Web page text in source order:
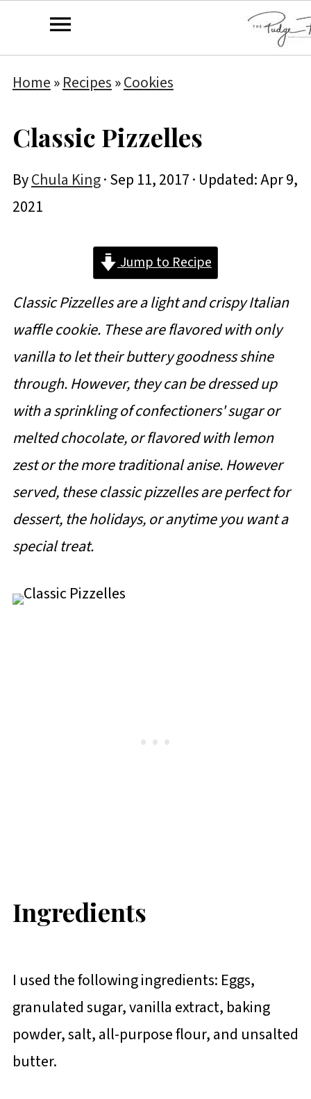
Home»Recipes»Cookies
Classic Pizzelles
ByChula King·Sep 11, 2017· Updated:Apr 9,
2021
Jump to Recipe
Classic Pizzelles are a light and crispy Italian
waffle cookie. These are flavored with only
vanilla to let their buttery goodness shine
through. However, they can be dressed up
with a sprinkling of confectioners' sugar or
melted chocolate, or flavored with lemon
zest or the more traditional anise. However
served, these classic pizzelles are perfect for
dessert, the holidays, or anytime you want a
special treat.
Ingredients
I used the following ingredients: Eggs,
granulated sugar, vanilla extract, baking
powder, salt, all-purpose flour, and unsalted
butter.